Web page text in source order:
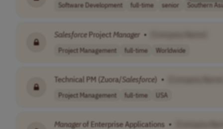
Software Development full-time senior Southern
Salesforce Project Manager •
Project Management full-time Worldwide
Technical PM (Zuora/Salesforce) •
Project Management full-time USA
Managerof Enterprise Applications •